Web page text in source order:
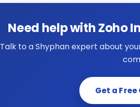
Need help with Zoho
Talk to a Shyphan expert about
Get a